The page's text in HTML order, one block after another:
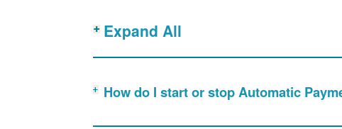
Expand All
How do I start or stop Automatic